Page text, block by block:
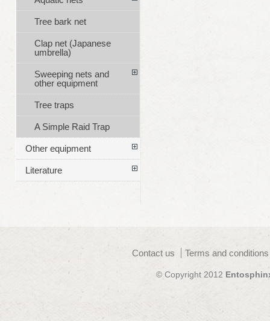
Tree bark net
Clap net (Japanese
umbrella)
Sweeping nets and
other equipment
Tree traps
A Simple Raid Trap
Other equipment
Literature
Contact us Terms and
© Copyright 2012